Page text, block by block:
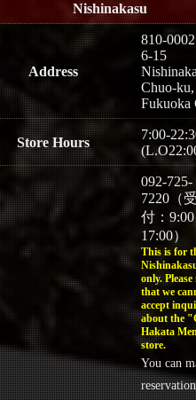
Nishinakasu
Address
810-0002
6-15
Chuo-ku,
Fukuoka
Store Hours
7:00-
092-725-
7220（
付：
17:00）
This is for
only. Please
that we
accept
about the
Hakata
store.
You can